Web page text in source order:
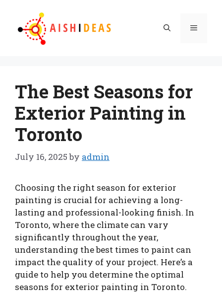
content
Menu
The Best Seasons for
Exterior Painting in
Toronto
July 16, 2025 by admin
Choosing the right season for exterior
painting is crucial for achieving a long-
lasting and professional-looking finish. In
Toronto, where the climate can vary
significantly throughout the year,
understanding the best times to paint can
impact the quality of your project. Here’s a
guide to help you determine the optimal
seasons for exterior painting in Toronto.